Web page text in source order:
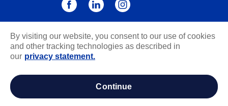
Privacy Statement
Notice of Collection
information
By visiting our website, you consent to our use of cookies
and other tracking technologies as described in
our privacy statement.
continue